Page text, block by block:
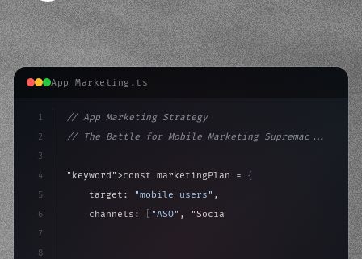
App Marketing.ts
1
2
3
4
5
6
7
8
// App Marketing Strategy
// The Battle for Mobile Marketing Supremac...
"keyword" >const marketingPlan = {
    target:
"mobile users" ,
    channels:
"ASO" , "Social"